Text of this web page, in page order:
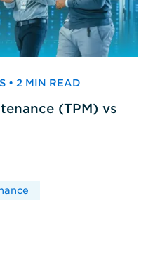
• 2 MIN READ
(TPM) vs